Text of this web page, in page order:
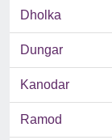
Dholka
Dungar
Kanodar
Ramod